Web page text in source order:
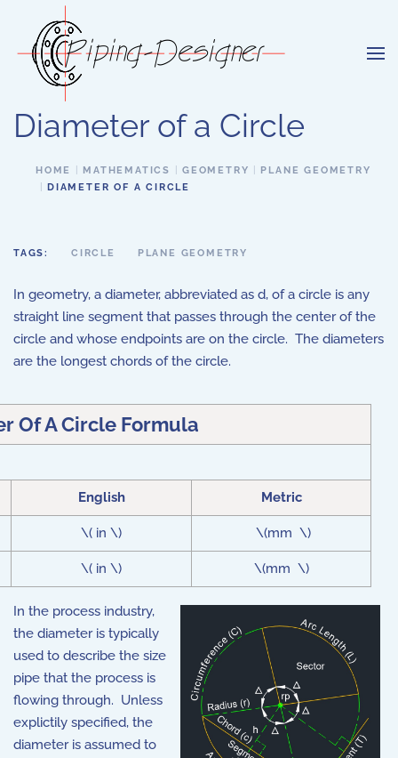
Skip to main content
Diameter of a Circle
HOME MATHEMATICS GEOMETRY
PLANE GEOMETRY
DIAMETER OF A CIRCLE
TAGS: CIRCLE PLANE GEOMETRY
In geometry, a diameter, abbreviated as d, of a circle is any
straight line segment that passes through the center of the
circle and whose endpoints are on the circle. The diameters
are the longest chords of the circle.
Of A Circle Formula
English Metric
\( in \) \(mm \)
\( in \) \(mm \)
In the process industry,
the diameter is typically
used to describe the size
pipe that the process is
flowing through. Unless
explictily specified, the
diameter is assumed to